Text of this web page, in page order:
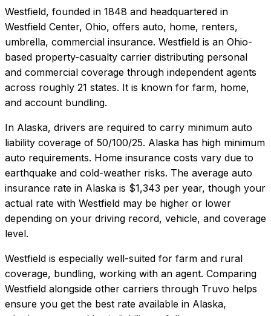
Westfield, founded in 1848 and headquartered in
Westfield Center, Ohio, offers auto, home, renters,
umbrella, commercial insurance. Westfield is an Ohio-
based property-casualty carrier distributing personal
and commercial coverage through independent agents
across roughly 21 states. It is known for farm, home,
and account bundling.
In Alaska, drivers are required to carry minimum auto
liability coverage of 50/100/25. Alaska has high minimum
auto requirements. Home insurance costs vary due to
earthquake and cold-weather risks. The average auto
insurance rate in Alaska is $1,343 per year, though your
actual rate with Westfield may be higher or lower
depending on your driving record, vehicle, and coverage
level.
Westfield is especially well-suited for farm and rural
coverage, bundling, working with an agent. Comparing
Westfield alongside other carriers through Truvo helps
ensure you get the best rate available in Alaska,